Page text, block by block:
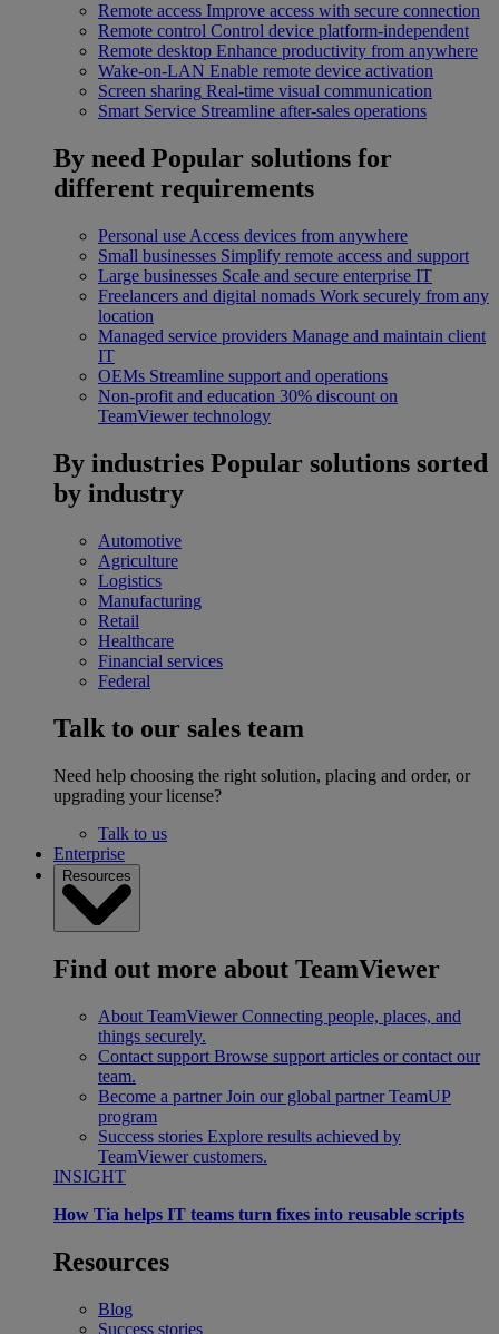
Remote access Improve access with secure connection
Remote control Control device platform-independent
Remote desktop Enhance productivity from anywhere
Wake-on-LAN Enable remote device activation
Screen sharing Real-time visual communication
Smart Service Streamline after-sales operations
By need Popular solutions for
different requirements
Personal use Access devices from anywhere
Small businesses Simplify remote access and support
Large businesses Scale and secure enterprise IT
Freelancers and digital nomads Work securely from any
location
Managed service providers Manage and maintain client
IT
OEMs Streamline support and operations
Non-profit and education 30% discount on
TeamViewer technology
By industries Popular solutions sorted
by industry
Automotive
Agriculture
Logistics
Manufacturing
Retail
Healthcare
Financial services
Federal
Talk to our sales team
Need help choosing the right solution, placing and order, or
upgrading your license?
Talk to us
Enterprise
Resources
Find out more about TeamViewer
About TeamViewer Connecting people, places, and
things securely.
Contact support Browse support articles or contact our
team.
Become a partner Join our global partner TeamUP
program
Success stories Explore results achieved by
TeamViewer customers.
INSIGHT
How Tia helps IT teams turn fixes into reusable scripts
Resources
Blog
Success stories